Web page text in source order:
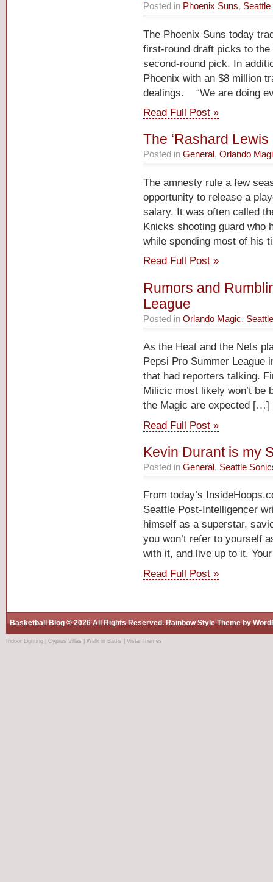
Posted in Phoenix Suns,
The Phoenix Suns today
first-round draft picks to
second-round pick. In
Phoenix with an $8 million
dealings. “We are doing
Read Full Post »
The ‘Rashard Lewis
Posted in General, Orlando
The amnesty rule a few
opportunity to release a
salary. It was often called
Knicks shooting guard who
while spending most of his
Read Full Post »
Rumors and
League
Posted in Orlando Magic,
As the Heat and the Nets
Pepsi Pro Summer League
that had reporters talking.
Milicic most likely won’t be
the Magic are expected […]
Read Full Post »
Kevin Durant is my
Posted in General, Seattle
From today’s
Seattle Post-Intelligencer
himself as a superstar,
you won’t refer to yourself
with it, and live up to it.
Read Full Post »
Basketball Blog© 2026 All Rights Reserved.Rainbow StyleTheme by
Indoor Lighting Cyprus Villas Walk in Baths Vista Themes